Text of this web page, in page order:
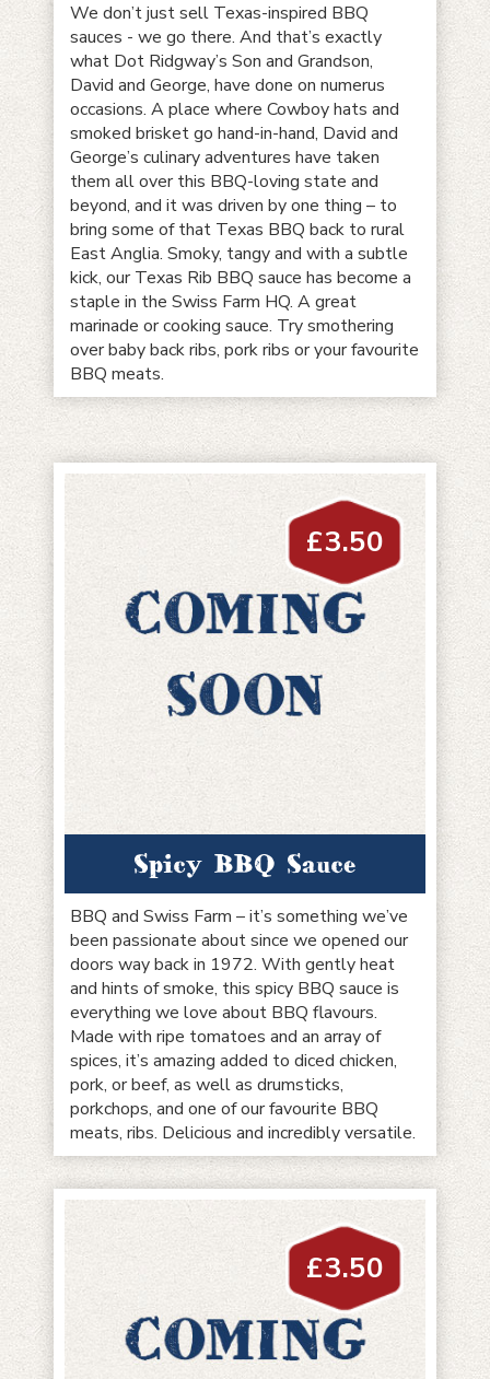
We don’t just sell Texas-inspired BBQ
sauces - we go there. And that’s exactly
what Dot Ridgway’s Son and Grandson,
David and George, have done on numerus
occasions. A place where Cowboy hats and
smoked brisket go hand-in-hand, David and
George’s culinary adventures have taken
them all over this BBQ-loving state and
beyond, and it was driven by one thing – to
bring some of that Texas BBQ back to rural
East Anglia. Smoky, tangy and with a subtle
kick, our Texas Rib BBQ sauce has become a
staple in the Swiss Farm HQ. A great
marinade or cooking sauce. Try smothering
over baby back ribs, pork ribs or your favourite
BBQ meats.
Spicy BBQ Sauce
£3.50
BBQ and Swiss Farm – it’s something we’ve
been passionate about since we opened our
doors way back in 1972. With gently heat
and hints of smoke, this spicy BBQ sauce is
everything we love about BBQ flavours.
Made with ripe tomatoes and an array of
spices, it’s amazing added to diced chicken,
pork, or beef, as well as drumsticks,
porkchops, and one of our favourite BBQ
meats, ribs. Delicious and incredibly versatile.
£3.50